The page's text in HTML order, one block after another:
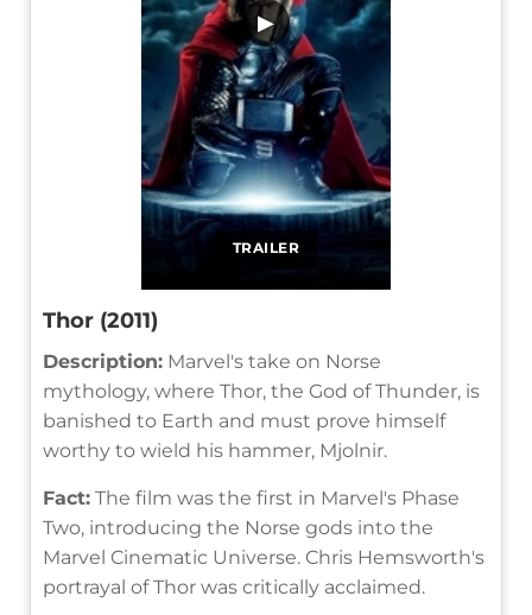
TRAILER
▶
Thor (2011)
Description: Marvel's take on Norse
mythology, where Thor, the God of Thunder, is
banished to Earth and must prove himself
worthy to wield his hammer, Mjolnir.
Fact: The film was the first in Marvel's Phase
Two, introducing the Norse gods into the
Marvel Cinematic Universe. Chris Hemsworth's
portrayal of Thor was critically acclaimed.